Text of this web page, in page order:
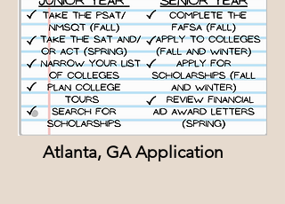
Atlanta, GA Application